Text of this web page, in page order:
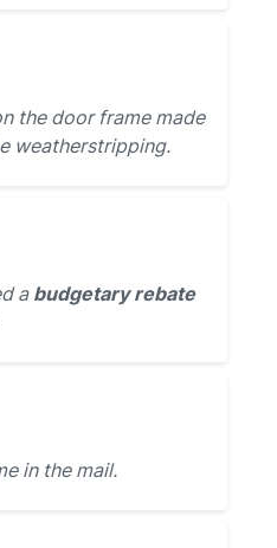
the door frame made
weatherstripping.
a budgetary rebate
in the mail.